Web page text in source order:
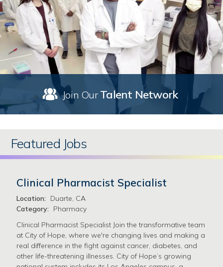
Join OurTalent Network
Featured Jobs
Clinical Pharmacist Specialist
Location:
Duarte, CA
Category:
Pharmacy
Clinical Pharmacist Specialist Join the transformative team
at City of Hope, where we're changing lives and making a
real difference in the fight against cancer, diabetes, and
other life-threatening illnesses. City of Hope’s growing